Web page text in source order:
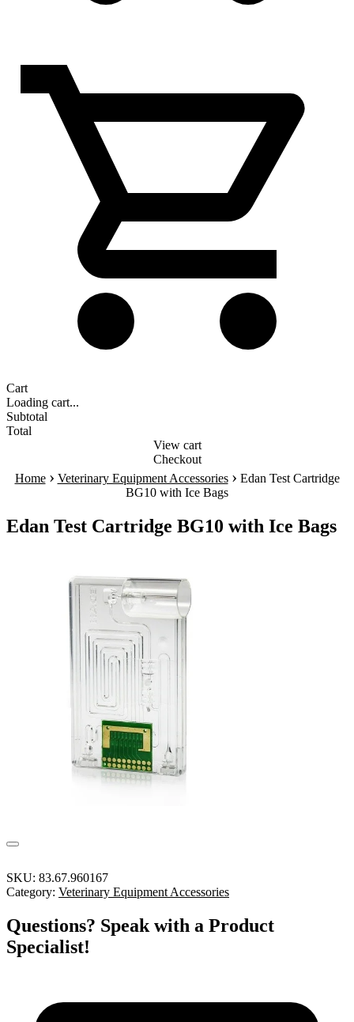
Cart
Loading cart...
Subtotal
Total
View cart
Checkout
Home › Veterinary Equipment Accessories › Edan Test Cartridge
BG10 with Ice Bags
Edan Test Cartridge BG10 with Ice Bags
SKU: 83.67.960167
Category: Veterinary Equipment Accessories
Questions? Speak with a Product
Specialist!